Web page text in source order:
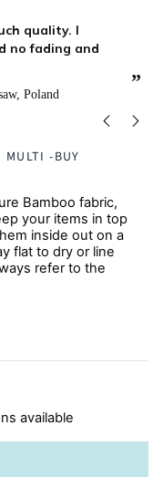
”
no fading and
Poland
MULTI -BUY
Bamboo fabric,
your items in top
inside out on a
flat to dry or line
refer to the
their fresh feel.
each piece.
zippers,
available